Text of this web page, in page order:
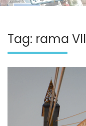
Tag: rama VII